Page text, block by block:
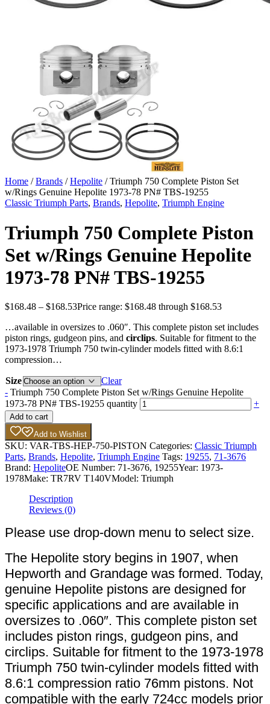
Home /Brands /Hepolite / Triumph 750 Complete Piston Set
w/Rings Genuine Hepolite 1973-78 PN# TBS-19255
Classic Triumph Parts, Brands, Hepolite, Triumph Engine
Triumph 750 Complete Piston
Set w/Rings Genuine Hepolite
1973-78 PN# TBS-19255
$168.48 – $168.53Price range: $168.48 through $168.53
…available in oversizes to .060″. This complete piston set includes
piston rings, gudgeon pins, and circlips. Suitable for fitment to the
1973-1978 Triumph 750 twin-cylinder models fitted with 8.6:1
compression…
Size
Clear
- Triumph 750 Complete Piston Set w/Rings Genuine Hepolite
1973-78 PN# TBS-19255 quantity
+
Add to cart
Add to Wishlist
SKU: VAR-TBS-HEP-750-PISTON Categories: Classic Triumph
Parts, Brands, Hepolite, Triumph Engine Tags: 19255, 71-3676
Brand: HepoliteOE Number: 71-3676, 19255Year: 1973-
1978Make: TR7RV T140VModel: Triumph
Description
Reviews (0)
Please use drop-down menu to select size.
The Hepolite story begins in 1907, when
Hepworth and Grandage was formed. Today,
genuine Hepolite pistons are designed for
specific applications and are available in
oversizes to .060″. This complete piston set
includes piston rings, gudgeon pins, and
circlips. Suitable for fitment to the 1973-1978
Triumph 750 twin-cylinder models fitted with
8.6:1 compression ratio 76mm pistons. Not
compatible with the early 724cc models prior